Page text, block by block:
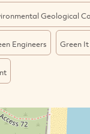
Geological
Engineers Green